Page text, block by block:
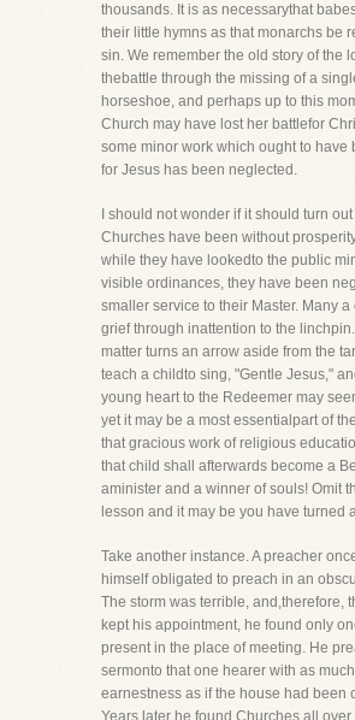
thousands. It is as necessarythat
their little hymns as that monarchs be
sin. We remember the old story of the
thebattle through the missing of a
horseshoe, and perhaps up to this
Church may have lost her battlefor
some minor work which ought to have
for Jesus has been neglected.
I should not wonder if it should turn
Churches have been without
while they have lookedto the public
visible ordinances, they have been
smaller service to their Master. Many a
grief through inattention to the linchpin.
matter turns an arrow aside from the
teach a childto sing, "Gentle Jesus,"
young heart to the Redeemer may
yet it may be a most essentialpart of
that gracious work of religious
that child shall afterwards become a
aminister and a winner of souls! Omit
lesson and it may be you have turned
Take another instance. A preacher
himself obligated to preach in an
The storm was terrible, and,therefore,
kept his appointment, he found only
present in the place of meeting. He
sermonto that one hearer with as much
earnestness as if the house had been
Years later he found Churches all over